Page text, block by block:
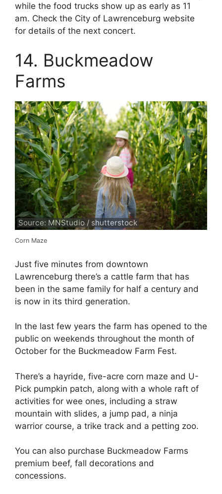
while the food trucks show up as early as 11
am. Check the City of Lawrenceburg website
for details of the next concert.
14. Buckmeadow
Farms
Source: MNStudio / shutterstock
Corn Maze
Just five minutes from downtown
Lawrenceburg there’s a cattle farm that has
been in the same family for half a century and
is now in its third generation.
In the last few years the farm has opened to the
public on weekends throughout the month of
October for the Buckmeadow Farm Fest.
There’s a hayride, five-acre corn maze and U-
Pick pumpkin patch, along with a whole raft of
activities for wee ones, including a straw
mountain with slides, a jump pad, a ninja
warrior course, a trike track and a petting zoo.
You can also purchase Buckmeadow Farms
premium beef, fall decorations and
concessions.